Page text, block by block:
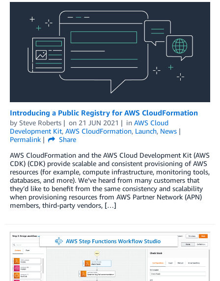
Introducing a Public Registry for AWS CloudFormation
by Steve Roberts on 21 JUN 2021 in AWS Cloud
Development Kit, AWS CloudFormation, Launch, News
Permalink
Share
AWS CloudFormation and the AWS Cloud Development Kit (AWS
CDK) (CDK) provide scalable and consistent provisioning of AWS
resources (for example, compute infrastructure, monitoring tools,
databases, and more). We’ve heard from many customers that
they’d like to benefit from the same consistency and scalability
when provisioning resources from AWS Partner Network (APN)
members, third-party vendors, […]